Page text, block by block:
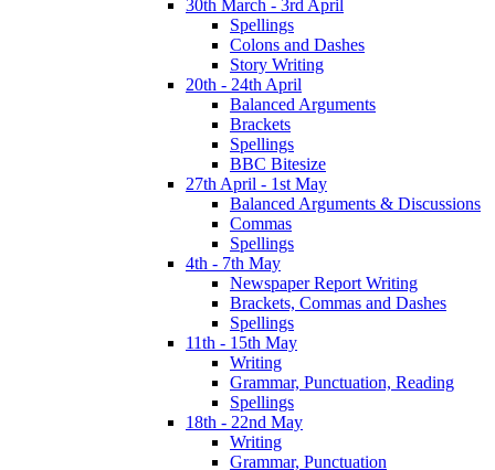
30th March - 3rd April
Spellings
Colons and Dashes
Story Writing
20th - 24th April
Balanced Arguments
Brackets
Spellings
BBC Bitesize
27th April - 1st May
Balanced Arguments & Discussions
Commas
Spellings
4th - 7th May
Newspaper Report Writing
Brackets, Commas and Dashes
Spellings
11th - 15th May
Writing
Grammar, Punctuation, Reading
Spellings
18th - 22nd May
Writing
Grammar, Punctuation